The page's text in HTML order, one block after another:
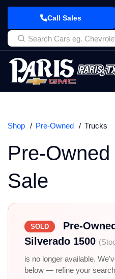
Call Sales
Shop Pre-Owned Trucks
Pre-
Sale
SOLD
Pre-
Silverado 1500
is no longer available.
below — refine your